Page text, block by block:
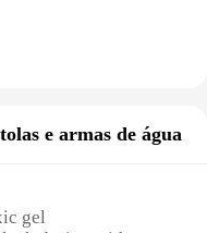
e armas de água
gel